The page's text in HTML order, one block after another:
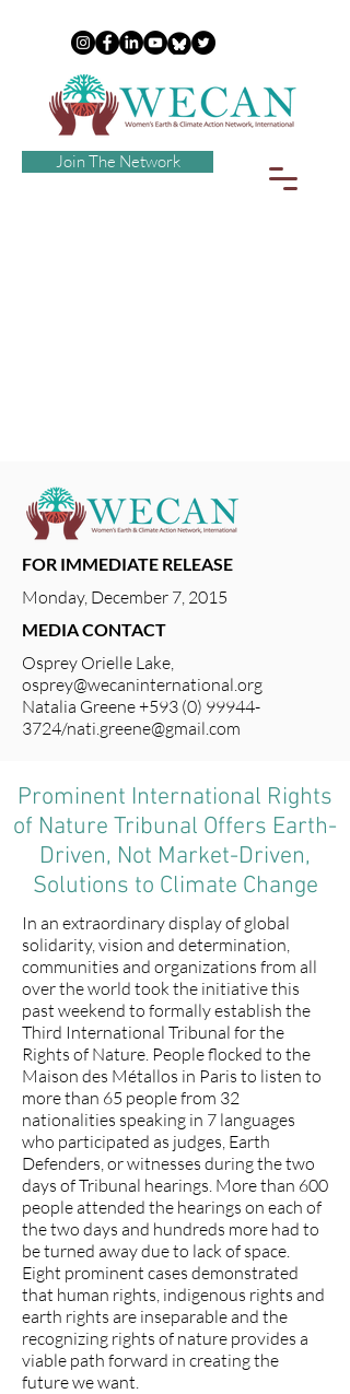
Join The Network
FOR IMMEDIATE RELEASE
Monday, December 7, 2015
MEDIA CONTACT
Osprey Orielle Lake,
osprey@wecaninternational.org
Natalia Greene+593 (0) 99944-
3724/nati.greene@gmail.com
Prominent International Rights
of Nature Tribunal Offers Earth-
Driven, Not Market-Driven,
Solutions to Climate Change
In an extraordinary display of global
solidarity, vision and determination,
communities and organizations from all
over the world took the initiative this
past weekend to formally establish the
Third International Tribunal for the
Rights of Nature. People flocked to the
Maison des Métallos in Paris to listen to
more than 65 people from 32
nationalities speaking in 7 languages
who participated as judges, Earth
Defenders, or witnesses during the two
days of Tribunal hearings. More than 600
people attended the hearings on each of
the two days and hundreds more had to
be turned away due to lack of space.
Eight prominent cases demonstrated
that human rights, indigenous rights and
earth rights are inseparable and the
recognizing rights of nature provides a
viable path forward in creating the
future we want.